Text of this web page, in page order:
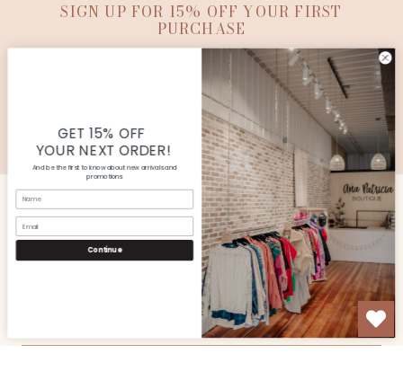
CUSTOMER SERVICE
SHOP
OUR STORE
SIGN UP FOR 15% OFF YOUR FIRST
PURCHASE
SUBMIT
© Copyright Ana Patricia Boutique |
Site By Capital
Commerce
GET 15% OFF
YOUR NEXT ORDER!
And be the first to know about new arrivals and
promotions
Continue